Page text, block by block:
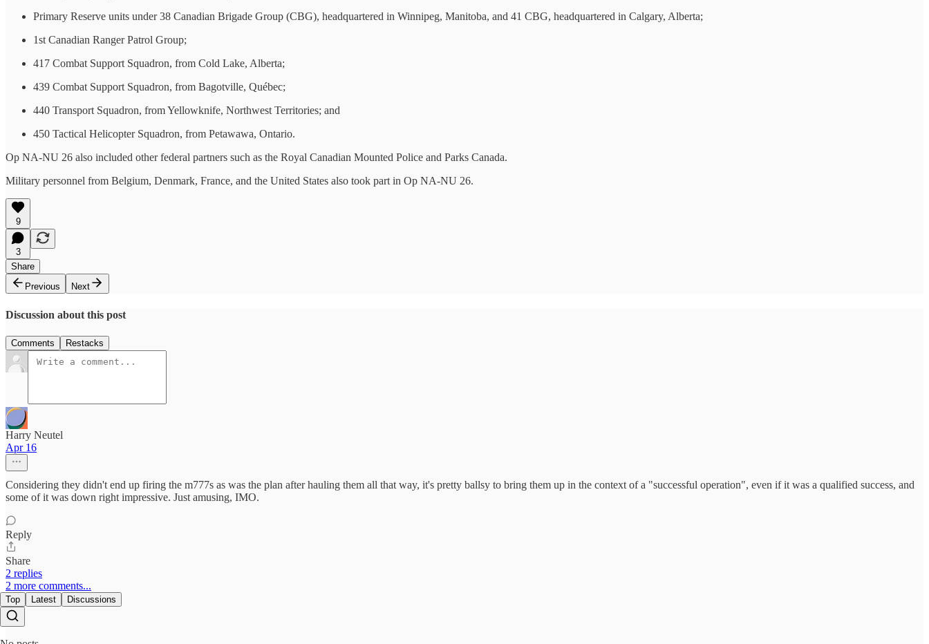
Primary Reserve units under 38 Canadian Brigade Group (CBG), headquartered in Winnipeg, Manitoba, and 41 CBG, headquartered in Calgary, Alberta;
1st Canadian Ranger Patrol Group;
417 Combat Support Squadron, from Cold Lake, Alberta;
439 Combat Support Squadron, from Bagotville, Québec;
440 Transport Squadron, from Yellowknife, Northwest Territories; and
450 Tactical Helicopter Squadron, from Petawawa, Ontario.
Op NA-NU 26 also included other federal partners such as the Royal Canadian Mounted Police and Parks Canada.
Military personnel from Belgium, Denmark, France, and the United States also took part in Op NA-NU 26.
9
3
Share
Previous
Next
Discussion about this post
Comments Restacks
Harry Neutel
Apr 16
Considering they didn't end up firing the m777s as was the plan after hauling them all that way, it's pretty ballsy to bring them up in the context of a "successful operation", even if it was a qualified success, and
some of it was down right impressive. Just amusing, IMO.
Reply
Share
2 replies
2 more comments...
Top Latest Discussions